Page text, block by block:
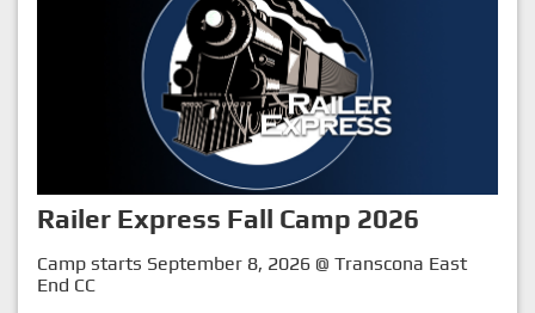
Railer Express Fall Camp 2026
Camp starts September 8, 2026 @ Transcona East
End CC